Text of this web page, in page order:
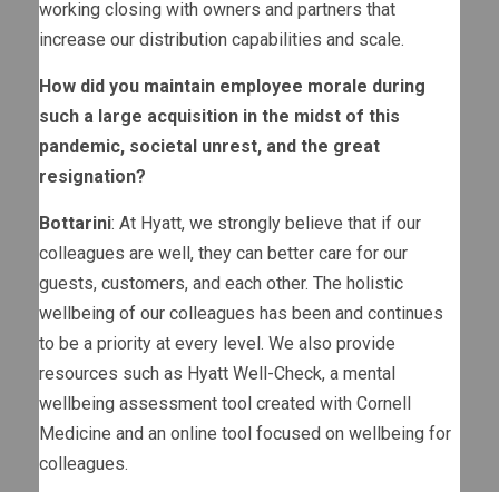
working closing with owners and partners that
increase our distribution capabilities and scale.
How did you maintain employee morale during
such a large acquisition in the midst of this
pandemic, societal unrest, and the great
resignation?
Bottarini: At Hyatt, we strongly believe that if our
colleagues are well, they can better care for our
guests, customers, and each other. The holistic
wellbeing of our colleagues has been and continues
to be a priority at every level. We also provide
resources such as Hyatt Well-Check, a mental
wellbeing assessment tool created with Cornell
Medicine and an online tool focused on wellbeing for
colleagues.